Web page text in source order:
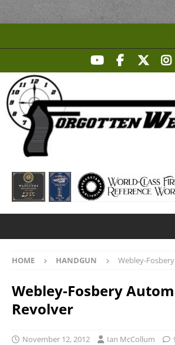
HOME HANDGUN Webley-
Webley-Fosbery
Revolver
November 12, 2012 Ian McCollum